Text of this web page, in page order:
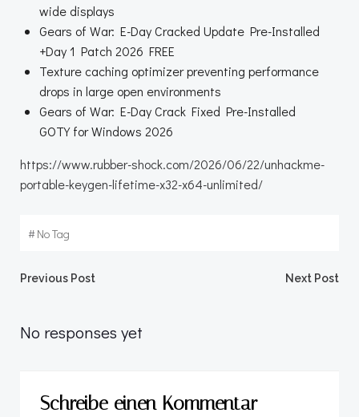
wide displays
Gears of War: E-Day Cracked Update Pre-Installed
+Day 1 Patch 2026 FREE
Texture caching optimizer preventing performance
drops in large open environments
Gears of War: E-Day Crack Fixed Pre-Installed
GOTY for Windows 2026
https://www.rubber-shock.com/2026/06/22/unhackme-
portable-keygen-lifetime-x32-x64-unlimited/
#No Tag
Beitragsnavigation
Previous Post Next Post
No responses yet
Schreibe einen Kommentar